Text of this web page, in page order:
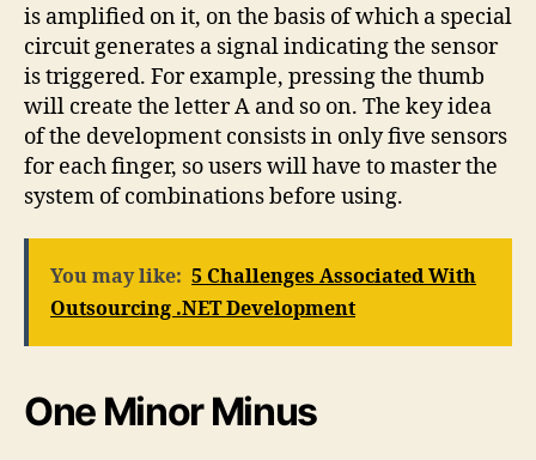
is amplified on it, on the basis of which a special
circuit generates a signal indicating the sensor
is triggered. For example, pressing the thumb
will create the letter A and so on. The key idea
of the development consists in only five sensors
for each finger, so users will have to master the
system of combinations before using.
You may like: 5 Challenges Associated With
Outsourcing .NET Development
One Minor Minus